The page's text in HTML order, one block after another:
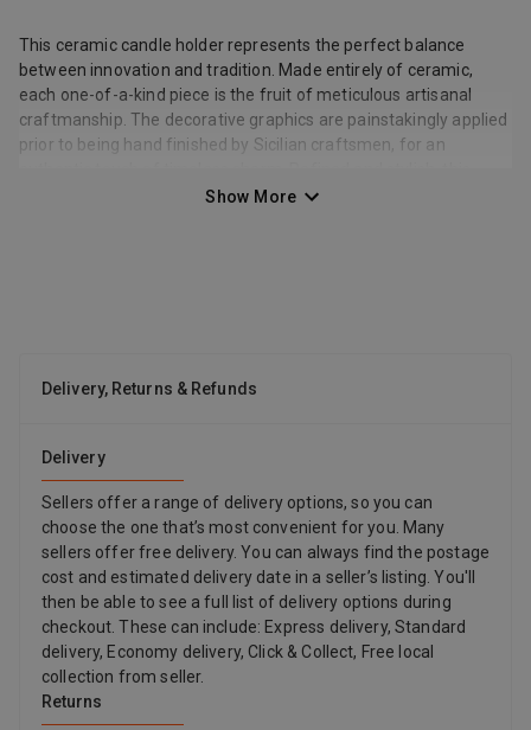
This ceramic candle holder represents the perfect balance
between innovation and tradition. Made entirely of ceramic,
each one-of-a-kind piece is the fruit of meticulous artisanal
craftmanship. The decorative graphics are painstakingly applied
prior to being hand finished by Sicilian craftsmen, for an
candle holder is a beautiful home accessory for accenting the
Show More
Delivery, Returns & Refunds
Delivery
Sellers offer a range of delivery options, so you can
choose the one that’s most convenient for you. Many
sellers offer free delivery. You can always find the postage
cost and estimated delivery date in a seller’s listing. You'll
then be able to see a full list of delivery options during
checkout. These can include: Express delivery, Standard
delivery, Economy delivery, Click & Collect, Free local
collection from seller.
Returns